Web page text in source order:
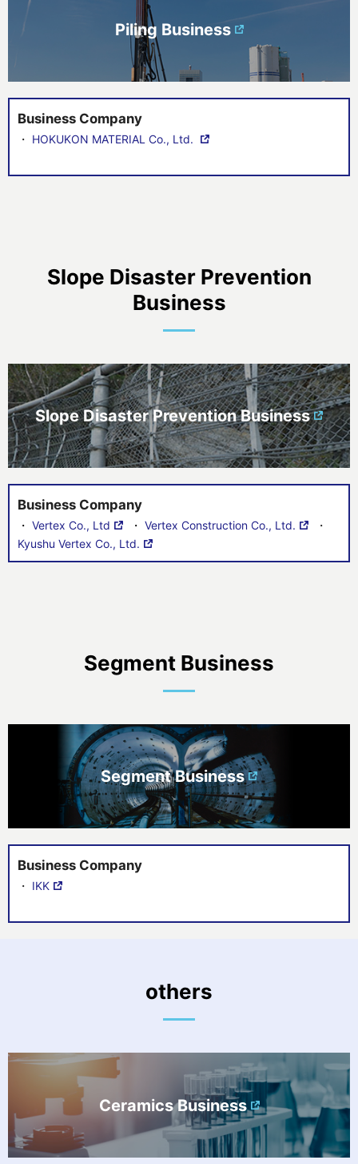
Piling Business
Business Company
・ HOKUKON MATERIAL Co., Ltd.
Slope Disaster Prevention
Business
Slope Disaster Prevention Business
Business Company
・ Vertex Co., Ltd ・ Vertex Construction Co., Ltd.
・
Kyushu Vertex Co., Ltd.
Segment Business
Segment Business
Business Company
・ IKK
others
Ceramics Business